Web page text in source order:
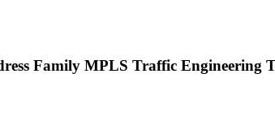
Family MPLS Traffic Engineering